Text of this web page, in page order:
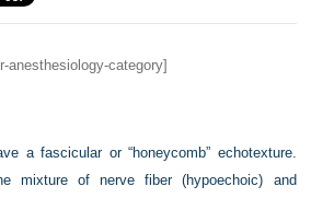
anesthesiology-category]
a fascicular or “honeycomb” echotexture.
mixture of nerve fiber (hypoechoic) and